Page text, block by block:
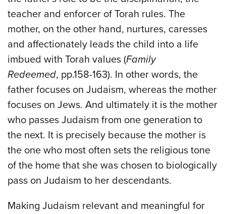
teacher and enforcer of Torah rules. The
mother, on the other hand, nurtures, caresses
and affectionately leads the child into a life
imbued with Torah values (Family
Redeemed, pp.158-163). In other words, the
father focuses on Judaism, whereas the mother
focuses on Jews. And ultimately it is the mother
who passes Judaism from one generation to
the next. It is precisely because the mother is
the one who most often sets the religious tone
of the home that she was chosen to biologically
pass on Judaism to her descendants.
Making Judaism relevant and meaningful for